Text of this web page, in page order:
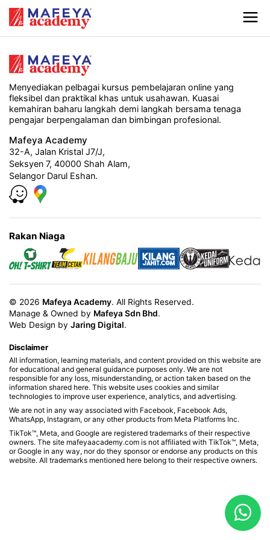
Menyediakan pelbagai kursus pembelajaran online yang
fleksibel dan praktikal khas untuk usahawan. Kuasai
kemahiran baharu langkah demi langkah bersama tenaga
pengajar berpengalaman dan bimbingan profesional.
Mafeya Academy
32-A, Jalan Kristal J7/J,
Seksyen 7, 40000 Shah Alam,
Selangor Darul Eshan.
Rakan Niaga
© 2026 Mafeya Academy. All Rights Reserved.
Manage & Owned by Mafeya Sdn Bhd.
Web Design by Jaring Digital.
Disclaimer
All information, learning materials, and content provided on this website are
for educational and general guidance purposes only. We are not
responsible for any loss, misunderstanding, or action taken based on the
information shared here. This website uses cookies and similar
technologies to improve user experience, analytics, and advertising.
We are not in any way associated with Facebook, Facebook Ads,
WhatsApp, Instagram, or any other products from Meta Platforms Inc.
TikTok™, Meta, and Google are registered trademarks of their respective
owners. The site mafeyaacademy.com is not affiliated with TikTok™, Meta,
or Google in any way, nor do they sponsor or endorse any products on this
website. All trademarks mentioned here belong to their respective owners.